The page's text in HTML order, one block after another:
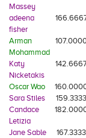
Massey
adeena
fisher
Arman
Mohammad
Katy
Nicketakis
Oscar Wao
Sara Stiles
159.3333
Candace
Letizia
Jane Sable 167.3333